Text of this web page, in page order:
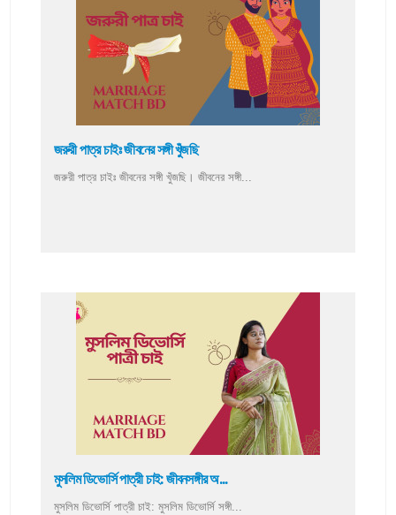
জরুরী পাত্র চাইঃ জীবনের সঙ্গী খুঁজছি
জরুরী পাত্র চাইঃ জীবনের সঙ্গী খুঁজছি। জীবনের সঙ্গী...
মুসলিম ডিভোর্সি পাত্রী চাই: জীবনসঙ্গীর অ...
মুসলিম ডিভোর্সি পাত্রী চাই: মুসলিম ডিভোর্সি সঙ্গী...